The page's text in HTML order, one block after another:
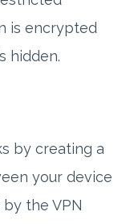
is encrypted
hidden.
by creating a
your device
the VPN